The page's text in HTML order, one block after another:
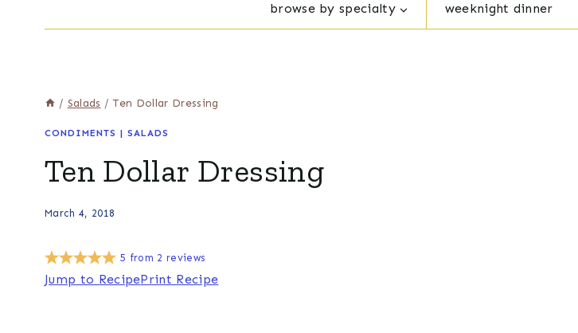
browse by specialty weeknight dinner
/ Salads / Ten Dollar Dressing
CONDIMENTS | SALADS
Ten Dollar Dressing
March 4, 2018
Jump to RecipePrint Recipe
5 from 2 reviews